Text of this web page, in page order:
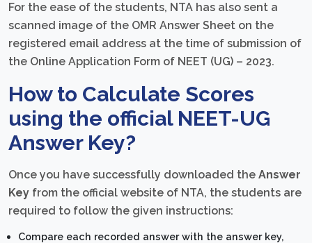
For the ease of the students, NTA has also sent a
scanned image of the OMR Answer Sheet on the
registered email address at the time of submission of
the Online Application Form of NEET (UG) – 2023.
How to Calculate Scores
using the official NEET-UG
Answer Key?
Once you have successfully downloaded the Answer
Key from the official website of NTA, the students are
required to follow the given instructions:
Compare each recorded answer with the answer key,